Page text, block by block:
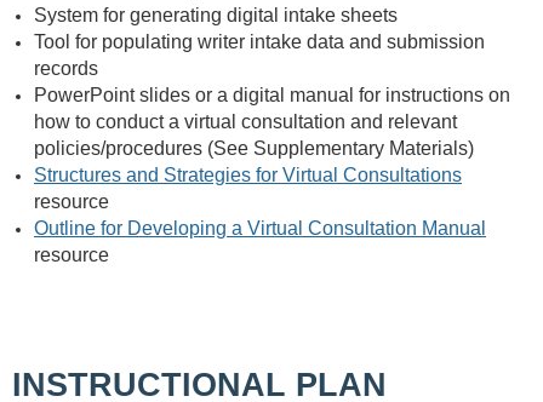
System for generating digital intake sheets
Tool for populating writer intake data and submission
records
PowerPoint slides or a digital manual for instructions on
how to conduct a virtual consultation and relevant
policies/procedures (See Supplementary Materials)
Structures and Strategies for Virtual Consultations
resource
Outline for Developing a Virtual Consultation Manual
resource
INSTRUCTIONAL PLAN